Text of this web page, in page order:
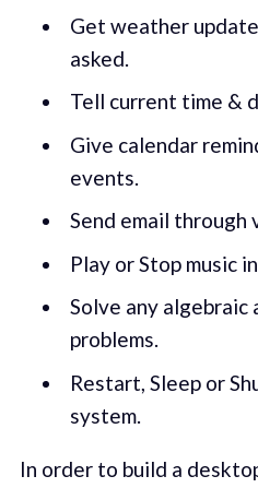
Get weather
asked.
Tell current time &
Give calendar
events.
Send email through
Play or Stop music
Solve any algebraic
problems.
Restart, Sleep or
system.
In order to build a